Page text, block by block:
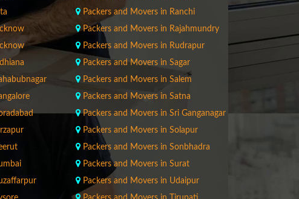
Packers and Movers in Ranchi
Packers and Movers in Rajahmundry
Packers and Movers in Rudrapur
Packers and Movers in Sagar
Packers and Movers in Salem
Packers and Movers in Satna
Packers and Movers in Sri Ganganagar
Packers and Movers in Solapur
Packers and Movers in Sonbhadra
Packers and Movers in Surat
Packers and Movers in Udaipur